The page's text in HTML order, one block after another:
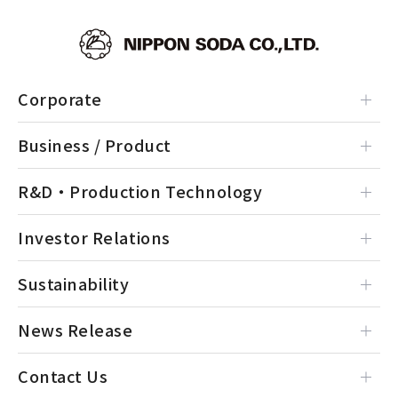
Corporate
Business / Product
R&D・Production Technology
Investor Relations
Sustainability
News Release
Contact Us